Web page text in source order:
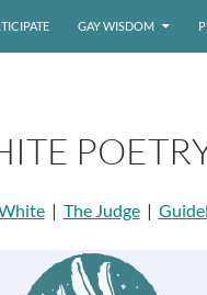
GAY WISDOM
| The Judge|